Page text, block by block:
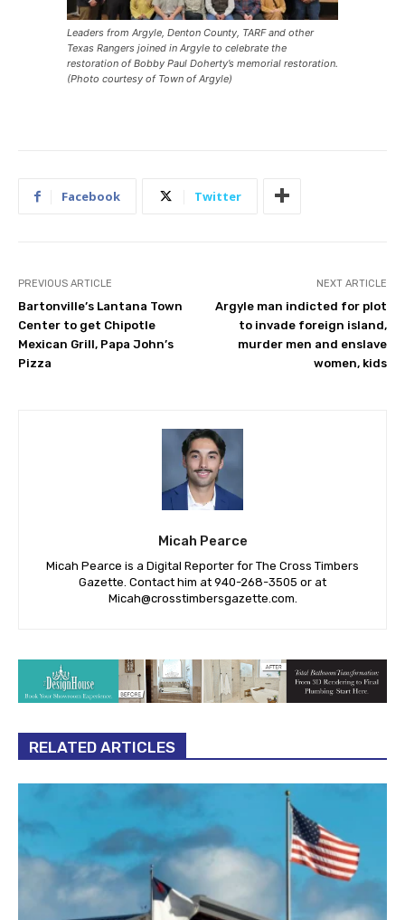
Leaders from Argyle, Denton County, TARF and other
Texas Rangers joined in Argyle to celebrate the
restoration of Bobby Paul Doherty’s memorial restoration.
(Photo courtesy of Town of Argyle)
Facebook Twitter
PREVIOUS ARTICLE
Bartonville’s Lantana Town
Center to get Chipotle
Mexican Grill, Papa John’s
Pizza
NEXT ARTICLE
Argyle man indicted for plot
to invade foreign island,
murder men and enslave
women, kids
Micah Pearce
Micah Pearce is a Digital Reporter for The Cross Timbers
Gazette. Contact him at 940-‪268-3505‬ or at
Micah@crosstimbersgazette.com
RELATED ARTICLES